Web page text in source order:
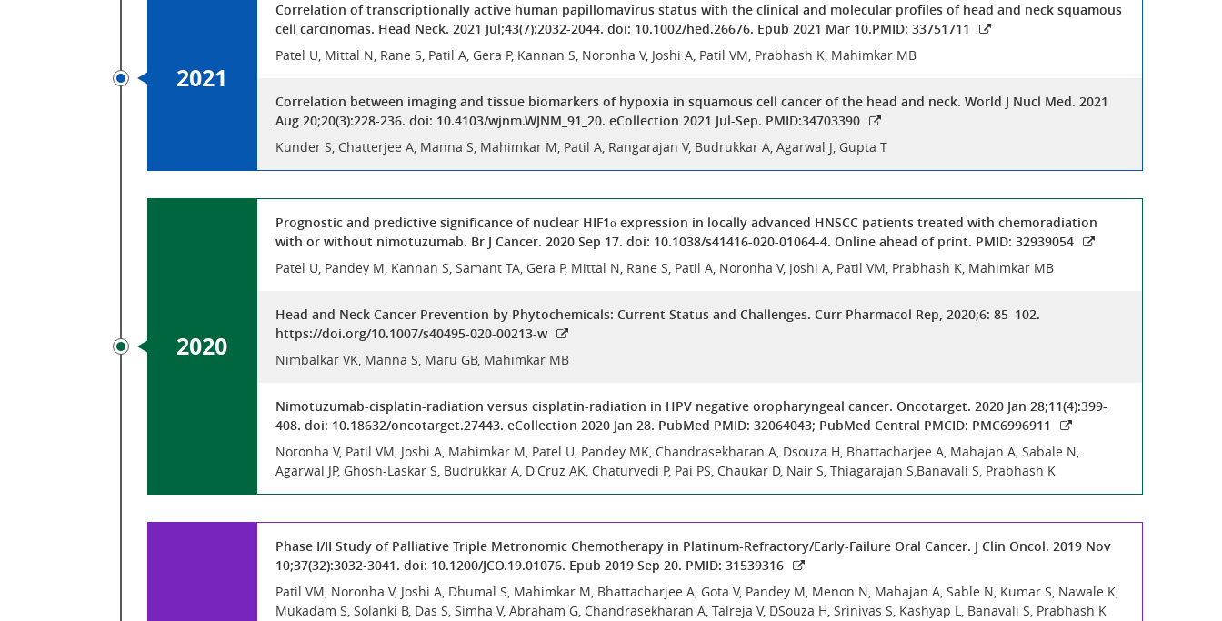
2021
Correlation of transcriptionally active human papillomavirus status with the clinical and molecular profiles of head and neck squamous
cell carcinomas. Head Neck. 2021 Jul;43(7):2032-2044. doi: 10.1002/hed.26676. Epub 2021 Mar 10.PMID: 33751711
Patel U, Mittal N, Rane S, Patil A, Gera P, Kannan S, Noronha V, Joshi A, Patil VM, Prabhash K, Mahimkar MB
Correlation between imaging and tissue biomarkers of hypoxia in squamous cell cancer of the head and neck. World J Nucl Med. 2021
Aug 20;20(3):228-236. doi: 10.4103/wjnm.WJNM_91_20. eCollection 2021 Jul-Sep. PMID:34703390
Kunder S, Chatterjee A, Manna S, Mahimkar M, Patil A, Rangarajan V, Budrukkar A, Agarwal J, Gupta T
2020
Prognostic and predictive significance of nuclear HIF1α expression in locally advanced HNSCC patients treated with chemoradiation
with or without nimotuzumab. Br J Cancer. 2020 Sep 17. doi: 10.1038/s41416-020-01064-4. Online ahead of print. PMID: 32939054
Patel U, Pandey M, Kannan S, Samant TA, Gera P, Mittal N, Rane S, Patil A, Noronha V, Joshi A, Patil VM, Prabhash K, Mahimkar MB
Head and Neck Cancer Prevention by Phytochemicals: Current Status and Challenges. Curr Pharmacol Rep, 2020;6: 85–102.
https://doi.org/10.1007/s40495-020-00213-w
Nimbalkar VK, Manna S, Maru GB, Mahimkar MB
Nimotuzumab-cisplatin-radiation versus cisplatin-radiation in HPV negative oropharyngeal cancer. Oncotarget. 2020 Jan 28;11(4):399-
408. doi: 10.18632/oncotarget.27443. eCollection 2020 Jan 28. PubMed PMID: 32064043; PubMed Central PMCID: PMC6996911
Noronha V, Patil VM, Joshi A, Mahimkar M, Patel U, Pandey MK, Chandrasekharan A, Dsouza H, Bhattacharjee A, Mahajan A, Sabale N,
Agarwal JP, Ghosh-Laskar S, Budrukkar A, D'Cruz AK, Chaturvedi P, Pai PS, Chaukar D, Nair S, Thiagarajan S,Banavali S, Prabhash K
Phase I/II Study of Palliative Triple Metronomic Chemotherapy in Platinum-Refractory/Early-Failure Oral Cancer. J Clin Oncol. 2019 Nov
10;37(32):3032-3041. doi: 10.1200/JCO.19.01076. Epub 2019 Sep 20. PMID: 31539316
Patil VM, Noronha V, Joshi A, Dhumal S, Mahimkar M, Bhattacharjee A, Gota V, Pandey M, Menon N, Mahajan A, Sable N, Kumar S, Nawale K,
Mukadam S, Solanki B, Das S, Simha V, Abraham G, Chandrasekharan A, Talreja V, DSouza H, Srinivas S, Kashyap L, Banavali S, Prabhash K